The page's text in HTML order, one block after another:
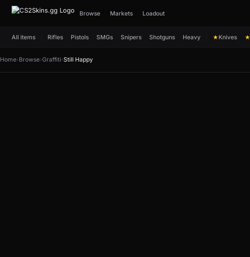
Browse Markets Loadout
All items Rifles Pistols SMGs Snipers Shotguns Heavy ★ Knives ★
Home›Browse›Graffiti›Still Happy